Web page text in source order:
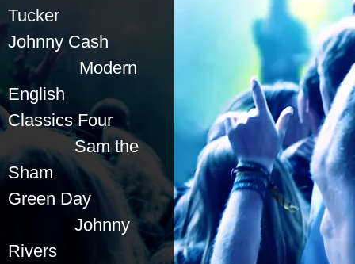
Tucker
Johnny Cash
Modern
English
Classics Four
Sam the
Sham
Green Day
Johnny
Rivers